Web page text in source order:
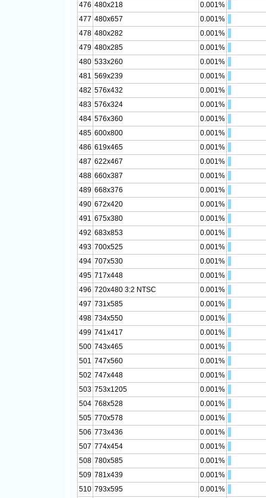
476 480x218
0.001%
477 480x657
0.001%
478 480x282
0.001%
479 480x285
0.001%
480 533x260
0.001%
481 569x239
0.001%
482 576x432
0.001%
483 576x324
0.001%
484 576x360
0.001%
485 600x800
0.001%
486 619x465
0.001%
487 622x467
0.001%
488 660x387
0.001%
489 668x376
0.001%
490 672x420
0.001%
491 675x380
0.001%
492 683x853
0.001%
493 700x525
0.001%
494 707x530
0.001%
495 717x448
0.001%
496 720x480 3:2 NTSC
0.001%
497 731x585
0.001%
498 734x550
0.001%
499 741x417
0.001%
500 743x465
0.001%
501 747x560
0.001%
502 747x448
0.001%
503 753x1205
0.001%
504 768x528
0.001%
505 770x578
0.001%
506 773x436
0.001%
507 774x454
0.001%
508 780x585
0.001%
509 781x439
0.001%
510 793x595
0.001%